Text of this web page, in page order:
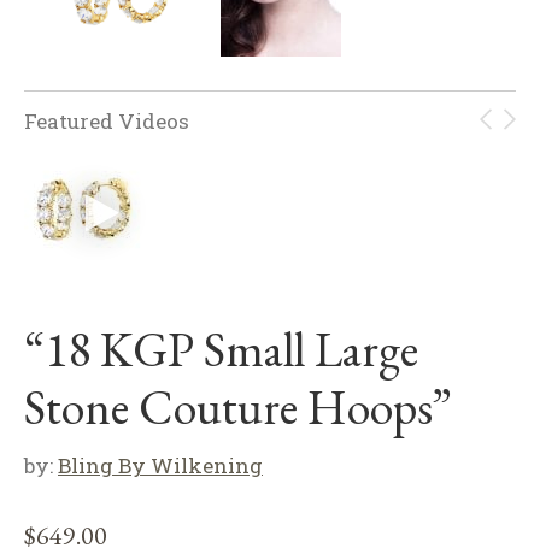
Featured Videos
“18 KGP Small Large
Stone Couture Hoops”
by:Bling By Wilkening
$649.00